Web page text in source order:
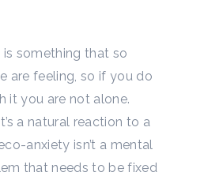
is something that so
are feeling, so if you do
it you are not alone.
a natural reaction to a
anxiety isn’t a mental
that needs to be fixed